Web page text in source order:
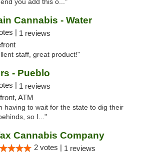
you add this o..."
Cannabis - Water
| 1 reviews
staff, great product!"
- Pueblo
| 1 reviews
ATM
having to wait for the state to dig their
so I..."
Cannabis Company
2 votes | 1 reviews